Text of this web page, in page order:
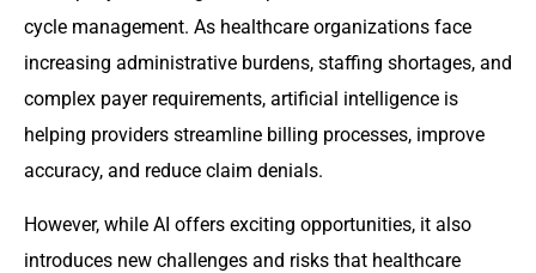
cycle management. As healthcare organizations face
increasing administrative burdens, staffing shortages, and
complex payer requirements, artificial intelligence is
helping providers streamline billing processes, improve
accuracy, and reduce claim denials.
However, while AI offers exciting opportunities, it also
introduces new challenges and risks that healthcare